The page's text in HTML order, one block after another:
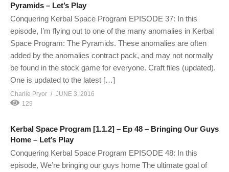
Pyramids – Let’s Play
Conquering Kerbal Space Program EPISODE 37: In this
episode, I’m flying out to one of the many anomalies in Kerbal
Space Program: The Pyramids. These anomalies are often
added by the anomalies contract pack, and may not normally
be found in the stock game for everyone. Craft files (updated).
One is updated to the latest […]
Charlie Pryor
JUNE 3, 2016
129
Kerbal Space Program [1.1.2] – Ep 48 – Bringing Our Guys
Home – Let’s Play
Conquering Kerbal Space Program EPISODE 48: In this
episode, We’re bringing our guys home The ultimate goal of